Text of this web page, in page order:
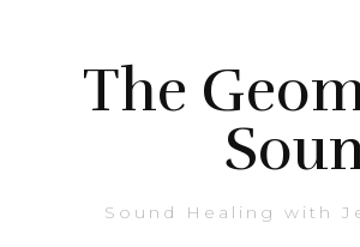
The
Sound Healing with